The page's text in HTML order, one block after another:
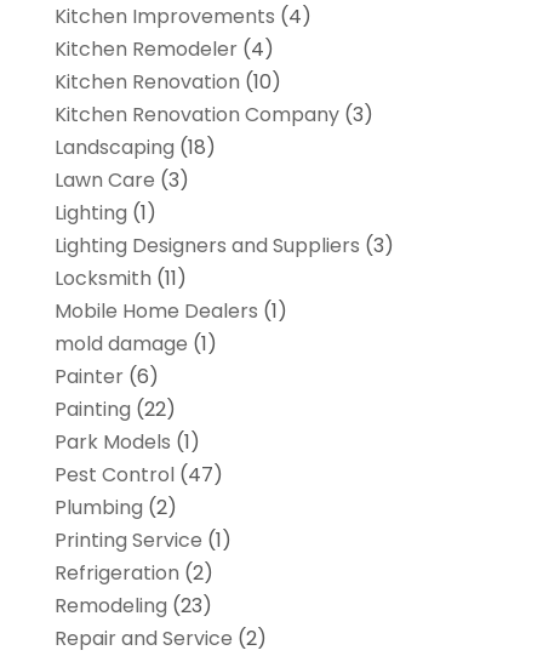
Kitchen Improvements (4)
Kitchen Remodeler(4)
Kitchen Renovation (10)
Kitchen Renovation Company(3)
Landscaping (18)
Lawn Care (3)
Lighting (1)
Lighting Designers and Suppliers (3)
Locksmith (11)
Mobile Home Dealers (1)
mold damage (1)
Painter(6)
Painting (22)
Park Models (1)
Pest Control(47)
Plumbing (2)
Printing Service (1)
Refrigeration (2)
Remodeling (23)
Repair and Service (2)